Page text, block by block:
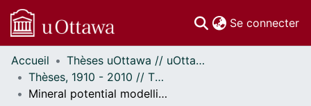
Se connecter
Communautés
et collections
Parcourir
Accueil
Thèses uOttawa // uOttawa Theses
Thèses, 1910 - 2010 // Theses, 1910 - 2010
Mineral potential modelling of gold and silver mineralization in the Nevada Great Basin: A GIS-based analysis using weights of evidence.